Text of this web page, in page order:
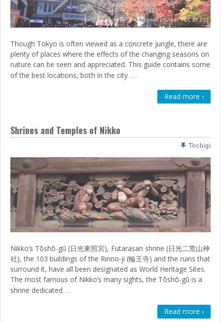
(original photo by Dick Thomas Johnson ;CC BY 2.0)
Though Tokyo is often viewed as a concrete jungle, there are
plenty of places where the effects of the changing seasons on
nature can be seen and appreciated. This guide contains some
of the best locations, both in the city …
Read more ›
Shrines and Temples of Nikko
Tochigi
Nikko’s Tōshō-gū (日光東照宮), Futarasan shrine (日光二荒山神
社), the 103 buildings of the Rinno-ji (輪王寺) and the ruins that
surround it, have all been designated as World Heritage Sites.
The most famous of Nikko’s many sights, the Tōshō-gū is a
shrine dedicated …
Read more ›